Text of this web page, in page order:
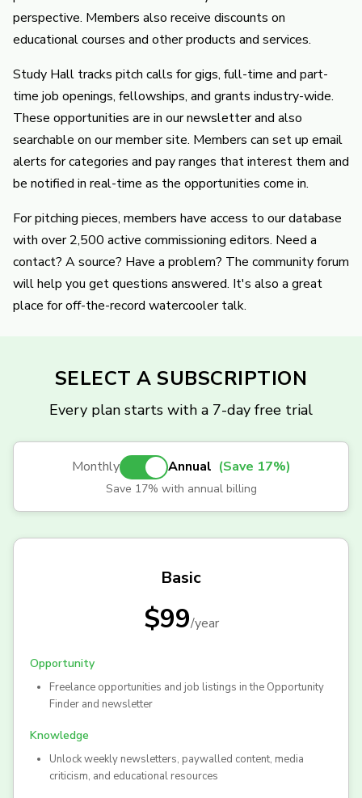
perspective. Members also receive discounts on
educational courses and other products and services.
Study Hall tracks pitch calls for gigs, full-time and part-
time job openings, fellowships, and grants industry-wide.
These opportunities are in our newsletter and also
searchable on our member site. Members can set up email
alerts for categories and pay ranges that interest them and
be notified in real-time as the opportunities come in.
For pitching pieces, members have access to our database
with over 2,500 active commissioning editors. Need a
contact? A source? Have a problem? The community forum
will help you get questions answered. It's also a great
place for off-the-record watercooler talk.
SELECT A SUBSCRIPTION
Every plan starts with a 7-day free trial
Monthly Annual (Save 17%)
Save 17% with annual billing
Basic
$99/year
Opportunity
Freelance opportunities and job listings in the Opportunity
Finder and newsletter
Knowledge
Unlock weekly newsletters, paywalled content, media
criticism, and educational resources